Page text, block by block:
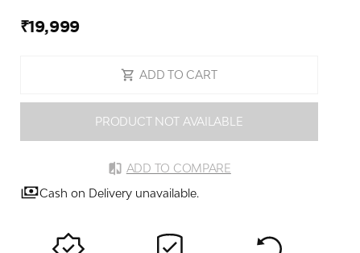
₹19,999
ADD TO CART
PRODUCT NOT AVAILABLE
ADD TO COMPARE
Cash on Delivery unavailable.